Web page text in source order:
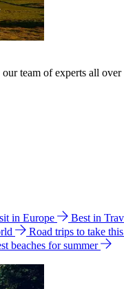
team of experts all
in Europe Best in
Road trips to take
beaches for summer